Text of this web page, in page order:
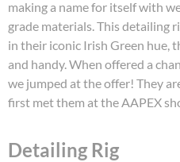
making a name for itself with
grade materials. This detailing
in their iconic Irish Green hue,
and handy. When offered a
we jumped at the offer! They
first met them at the AAPEX
Detailing Rig